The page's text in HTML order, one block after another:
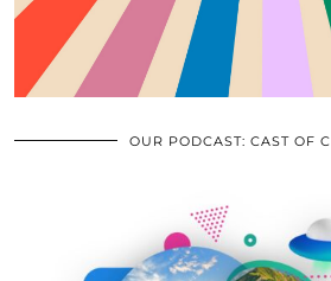
OUR PODCAST: CAST OF